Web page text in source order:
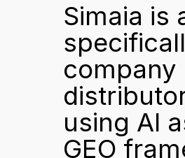
Simaia is
company
using AI
GEO